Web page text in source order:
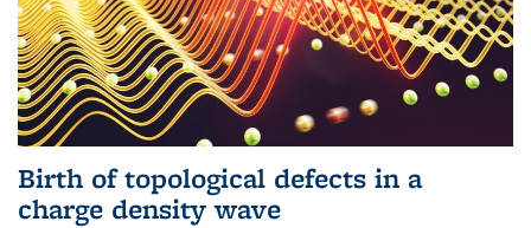
Birth of topological defects in a
charge density wave